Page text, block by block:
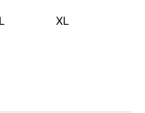
L XL